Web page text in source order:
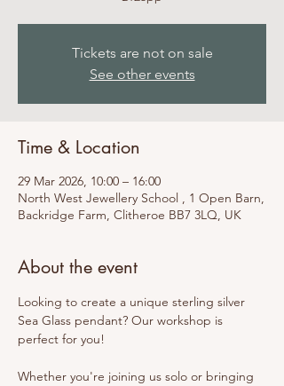
Tickets are not on sale
See other events
Time & Location
29 Mar 2026, 10:00 – 16:00
North West Jewellery School , 1 Open Barn,
Backridge Farm, Clitheroe BB7 3LQ, UK
About the event
Looking to create a unique sterling silver
Sea Glass pendant? Our workshop is
perfect for you!
Whether you're joining us solo or bringing